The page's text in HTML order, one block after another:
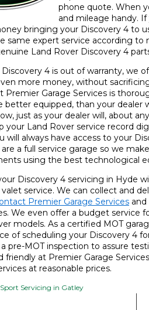
phone quote. When
and mileage handy.
bringing your Discovery 4 to
same expert service according to
Land Rover Discovery 4
4 is out of warranty, we
more money, without
Premier Garage Services is
better equipped, than your
just as your dealer will, about
your Land Rover service record
will always have access to your
are a full service garage so we
using the best technological
Discovery 4 servicing in Hyde
valet service. We can collect and
Premier Garage Services
We even offer a budget service
models. As a certified MOT
of scheduling your Discovery 4
pre-MOT inspection to assure
friendly at Premier Garage
at reasonable prices.
Servicing in Gatley